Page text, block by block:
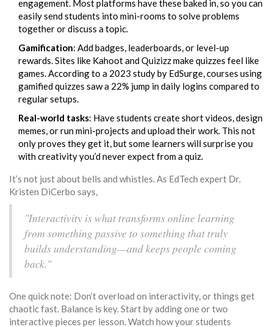
engagement. Most platforms have these baked in, so you can
easily send students into mini-rooms to solve problems
together or discuss a topic.
Gamification: Add badges, leaderboards, or level-up
rewards. Sites like Kahoot and Quizizz make quizzes feel like
games. According to a 2023 study by EdSurge, courses using
gamified quizzes saw a 22% jump in daily logins compared to
regular setups.
Real-world tasks: Have students create short videos, design
memes, or run mini-projects and upload their work. This not
only proves they get it, but some learners will surprise you
with creativity you’d never expect from a quiz.
It’s not just about bells and whistles. As EdTech expert Dr.
Kristen DiCerbo says,
"Interactivity is what transforms online learning
from something passive to something that truly
builds understanding—and keeps people coming
back."
One quick note: Don’t overload on interactivity, or things get
chaotic fast. Balance is key. Start by adding one or two
interactive pieces per lesson. Watch how your students